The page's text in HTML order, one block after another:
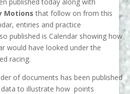
Motionsthat follow on from this
entiries and practice
published is Calendar showing how
would have looked under the
racing.
of documents has been published
to illustrate how points